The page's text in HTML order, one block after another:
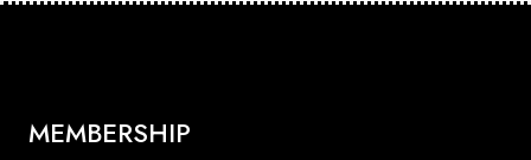
MEMBERSHIP